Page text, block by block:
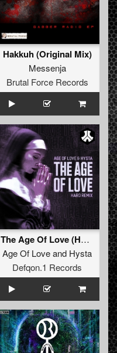
Hakkuh (Original Mix)
Messenja
Brutal Force Records
The Age Of Love (Hard Remix)
Age Of Loveand Hysta
Defqon.1 Records